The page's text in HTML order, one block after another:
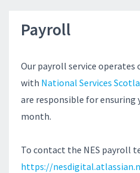
Payroll
Our payroll service operates
with National Services
are responsible for ensuring
month.
To contact the NES payroll
https://